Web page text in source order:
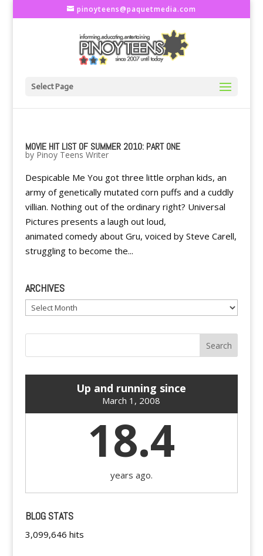
pinoyteens@paquetmedia.com
Select Page
MOVIE HIT LIST OF SUMMER 2010: PART ONE
by Pinoy Teens Writer
Despicable Me You got three little orphan kids, an
army of genetically mutated corn puffs and a cuddly
villian. Nothing out of the ordinary right? Universal
Pictures presents a laugh out loud,
animated comedy about Gru, voiced by Steve Carell,
struggling to become the...
ARCHIVES
Archives
Up and running since
March 1, 2008
18.4
years ago.
BLOG STATS
3,099,646 hits